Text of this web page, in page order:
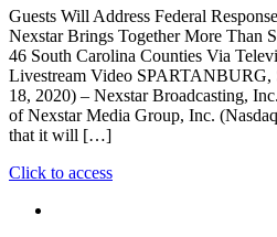
Graham
and
Jaime
Harrison
for
the
Seat
Guests Will Address Federal
Nexstar Brings Together More Than
46 South Carolina Counties Via
Livestream Video
18, 2020) – Nexstar Broadcasting,
of Nexstar Media Group, Inc.
that it will […]
Click to access"Nexstar